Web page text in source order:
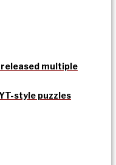
multiple
style puzzles